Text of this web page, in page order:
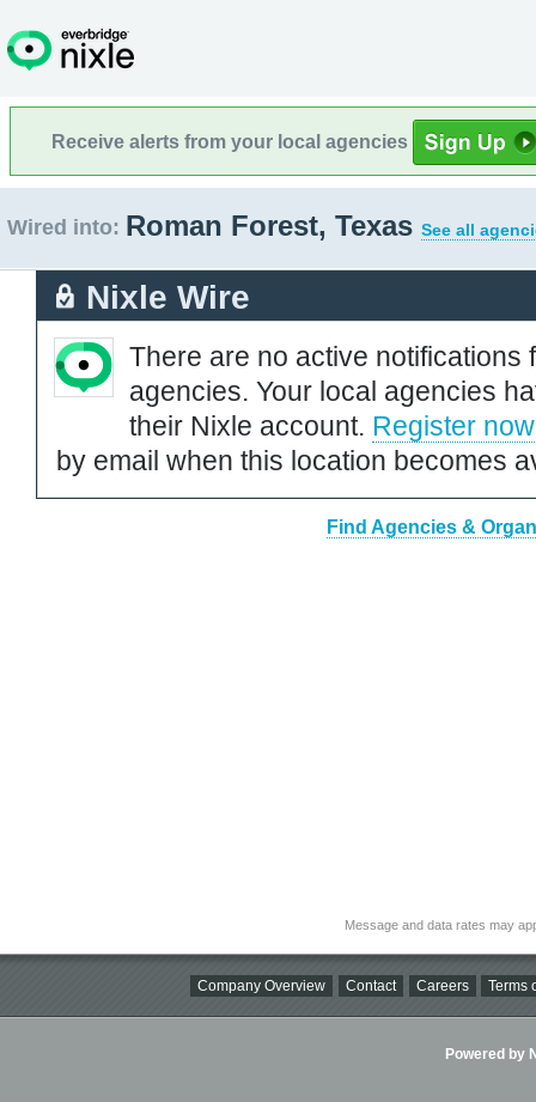
Receive alerts from your local agencies
Wired into: Roman Forest, Texas See all
Nixle Wire
There are no active notifications
agencies. Your local agencies
their Nixle account. Register now
by email when this location becomes
Find Agencies &
Message and data rates may
Company Overview Contact Careers Terms
Powered by